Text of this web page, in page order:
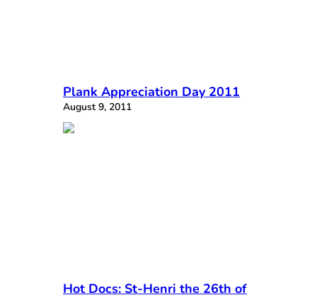
Plank Appreciation Day 2011
August 9, 2011
Hot Docs: St-Henri the 26th of